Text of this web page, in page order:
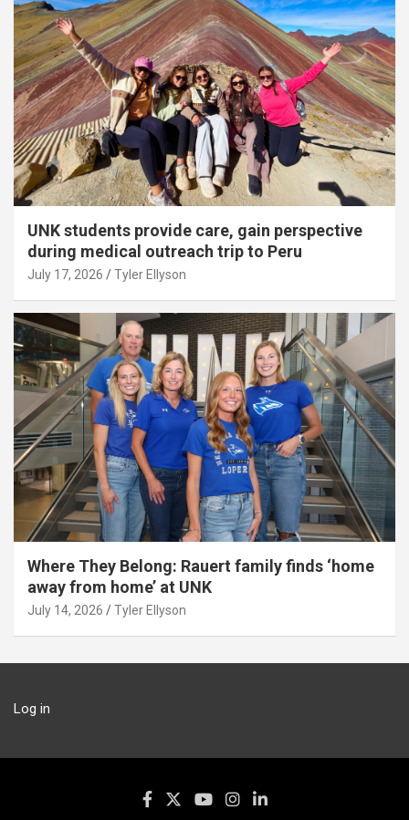
UNK students provide care, gain perspective
during medical outreach trip to Peru
July 17, 2026 Tyler Ellyson
Where They Belong: Rauert family finds ‘home
away from home’ at UNK
July 14, 2026 Tyler Ellyson
Log in